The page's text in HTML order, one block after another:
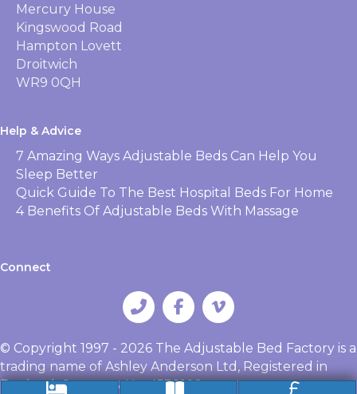
Mercury House
Kingswood Road
Hampton Lovett
Droitwich
WR9 0QH
Help & Advice
7 Amazing Ways Adjustable Beds Can Help You
Sleep Better
Quick Guide To The Best Hospital Beds For Home
4 Benefits Of Adjustable Beds With Massage
Connect
© Copyright 1997 - 2026 The Adjustable Bed Factory is a
trading name of Ashley Anderson Ltd, Registered in
England, Company No. 4538102